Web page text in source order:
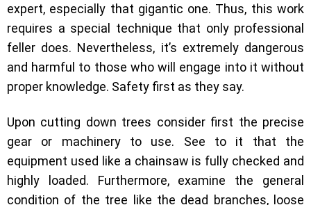
expert, especially that gigantic one. Thus, this work
requires a special technique that only professional
feller does. Nevertheless, it’s extremely dangerous
and harmful to those who will engage into it without
proper knowledge. Safety first as they say.
Upon cutting down trees consider first the precise
gear or machinery to use. See to it that the
equipment used like a chainsaw is fully checked and
highly loaded. Furthermore, examine the general
condition of the tree like the dead branches, loose